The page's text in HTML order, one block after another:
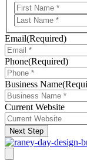
Email(Required)
Phone(Required)
Business Name
Current Website
Next Step